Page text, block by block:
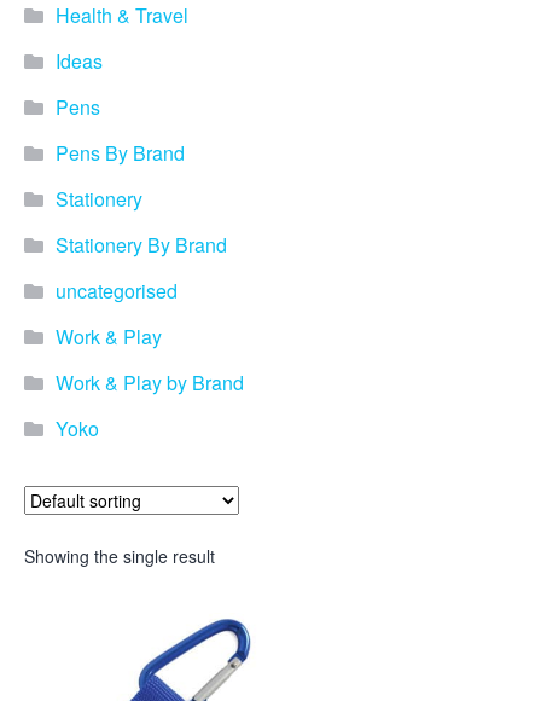
Health & Travel
Ideas
Pens
Pens By Brand
Stationery
Stationery By Brand
uncategorised
Work & Play
Work & Play by Brand
Yoko
Showing the single result